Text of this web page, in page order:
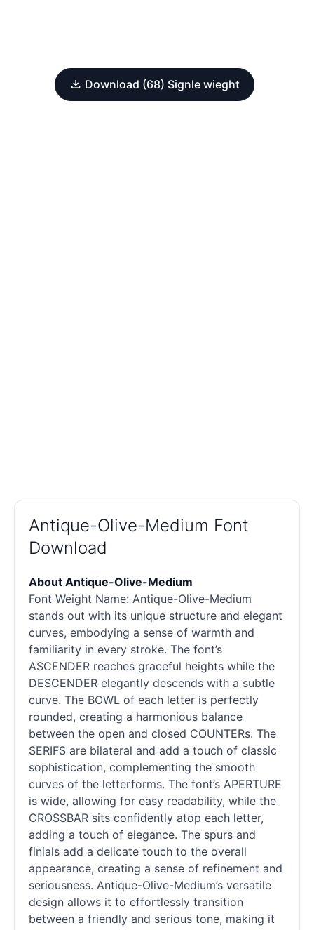
Download (68) Signle wieght
Antique-Olive-Medium Font
Download
About Antique-Olive-Medium
Font Weight Name: Antique-Olive-Medium
stands out with its unique structure and elegant
curves, embodying a sense of warmth and
familiarity in every stroke. The font’s
ASCENDER reaches graceful heights while the
DESCENDER elegantly descends with a subtle
curve. The BOWL of each letter is perfectly
rounded, creating a harmonious balance
between the open and closed COUNTERs. The
SERIFS are bilateral and add a touch of classic
sophistication, complementing the smooth
curves of the letterforms. The font’s APERTURE
is wide, allowing for easy readability, while the
CROSSBAR sits confidently atop each letter,
adding a touch of elegance. The spurs and
finials add a delicate touch to the overall
appearance, creating a sense of refinement and
seriousness. Antique-Olive-Medium’s versatile
design allows it to effortlessly transition
between a friendly and serious tone, making it